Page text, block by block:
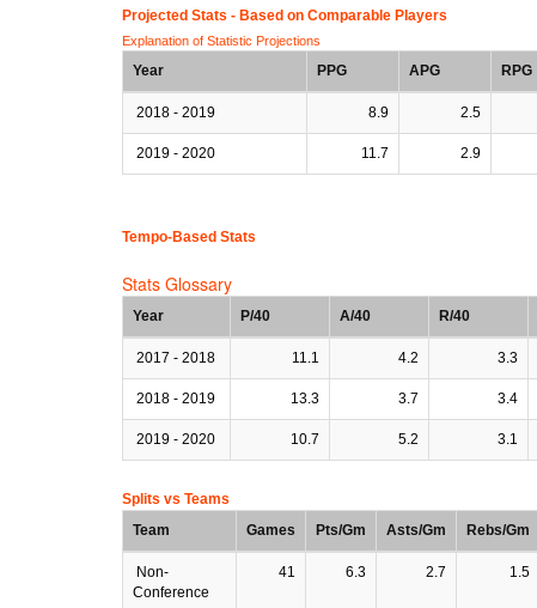
Projected Stats - Based on Comparable Players
Explanation of Statistic Projections
Year PPG APG RPG
2018 - 2019 8.9 2.5
2019 - 2020 11.7 2.9
Tempo-Based Stats
Stats Glossary
Year P/40 A/40 R/40
2017 - 2018 11.1 4.2 3.3
2018 - 2019 13.3 3.7 3.4
2019 - 2020 10.7 5.2 3.1
Splits vs Teams
Team
Games Pts/Gm Asts/Gm Rebs/Gm
Non-
Conference
41 6.3 2.7 1.5